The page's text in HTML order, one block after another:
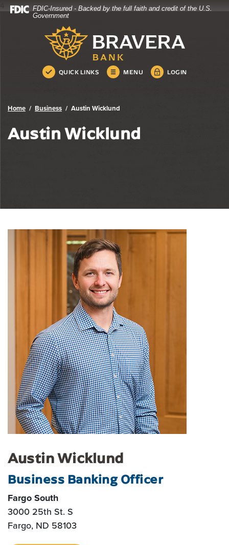
Home
Download
.pdf
FDIC-Insured - Backed by the full faith and credit of the U.S.
Government
Bravera Bank
QUICK LINKS MENU LOGIN
Bravera Bank
Home Business Austin Wicklund
Austin Wicklund
Austin Wicklund
Business Banking Officer
Fargo South
3000 25th St. S
Fargo, ND 58103